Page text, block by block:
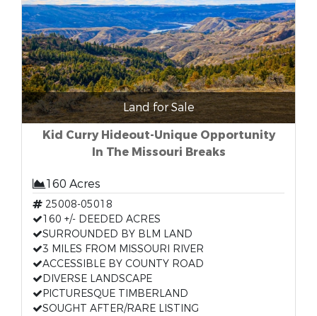
Land for Sale
Kid Curry Hideout-Unique Opportunity
In The Missouri Breaks
160 Acres
25008-05018
160 +/- DEEDED ACRES
SURROUNDED BY BLM LAND
3 MILES FROM MISSOURI RIVER
ACCESSIBLE BY COUNTY ROAD
DIVERSE LANDSCAPE
PICTURESQUE TIMBERLAND
SOUGHT AFTER/RARE LISTING